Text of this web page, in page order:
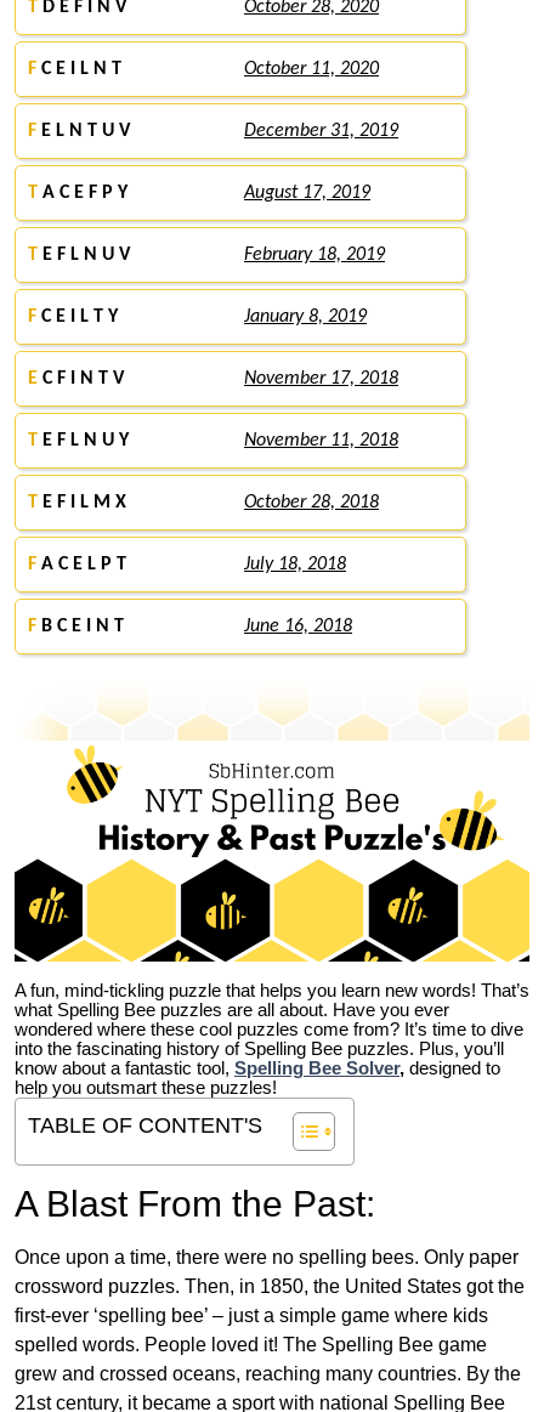
T D E F I N V October 28, 2020
F C E I L N T October 11, 2020
F E L N T U V December 31, 2019
T A C E F P Y August 17, 2019
T E F L N U V February 18, 2019
F C E I L T Y January 8, 2019
E C F I N T V November 17, 2018
T E F L N U Y November 11, 2018
T E F I L M X October 28, 2018
F A C E L P T July 18, 2018
F B C E I N T June 16, 2018
A fun, mind-tickling puzzle that helps you learn new words! That’s
what Spelling Bee puzzles are all about. Have you ever
wondered where these cool puzzles come from? It’s time to dive
into the fascinating history of Spelling Bee puzzles. Plus, you’ll
know about a fantastic tool, Spelling Bee Solver, designed to
help you outsmart these puzzles!
TABLE OF CONTENT'S
A Blast From the Past:
Once upon a time, there were no spelling bees. Only paper
crossword puzzles. Then, in 1850, the United States got the
first-ever ‘spelling bee’ – just a simple game where kids
spelled words. People loved it! The Spelling Bee game
grew and crossed oceans, reaching many countries. By the
21st century, it became a sport with national Spelling Bee